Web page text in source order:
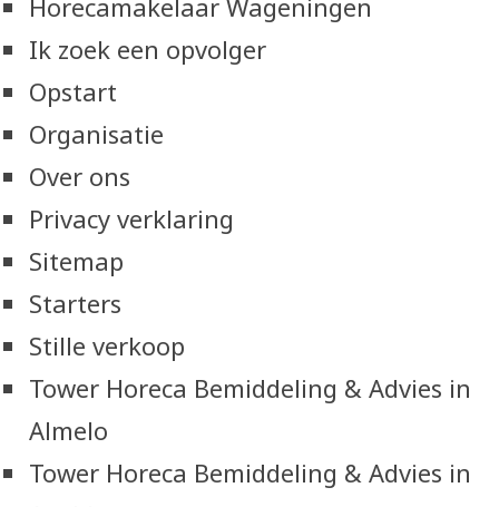
Horecamakelaar Wageningen
Ik zoek een opvolger
Opstart
Organisatie
Over ons
Privacy verklaring
Sitemap
Starters
Stille verkoop
Tower Horeca Bemiddeling & Advies in
Almelo
Tower Horeca Bemiddeling & Advies in